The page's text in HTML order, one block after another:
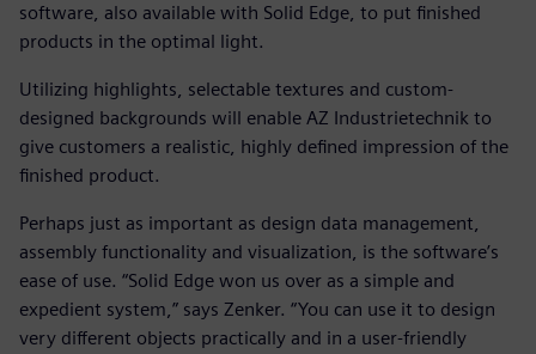
software, also available with Solid Edge, to put finished
products in the optimal light.
Utilizing highlights, selectable textures and custom-
designed backgrounds will enable AZ Industrietechnik to
give customers a realistic, highly defined impression of the
finished product.
Perhaps just as important as design data management,
assembly functionality and visualization, is the software’s
ease of use. “Solid Edge won us over as a simple and
expedient system,” says Zenker. “You can use it to design
very different objects practically and in a user-friendly